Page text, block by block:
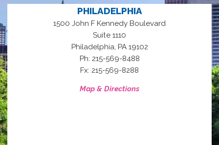
PHILADELPHIA
1500 John F Kennedy Boulevard
Suite 1110
Philadelphia, PA 19102
Ph: 215-569-8488
Fx: 215-569-8288
Map & Directions